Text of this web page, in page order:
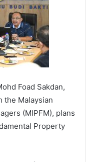
Foad Sakdan,
the Malaysian
(MIPFM), plans
Property